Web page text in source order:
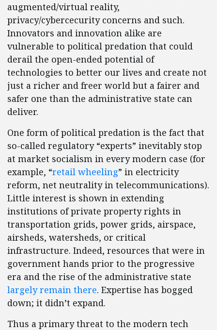
augmented/virtual reality,
privacy/cybercecurity concerns and such.
Innovators and innovation alike are
vulnerable to political predation that could
derail the open-ended potential of
technologies to better our lives and create not
just a richer and freer world but a fairer and
safer one than the administrative state can
deliver.
One form of political predation is the fact that
so-called regulatory “experts” inevitably stop
at market socialism in every modern case (for
example, “retail wheeling” in electricity
reform, net neutrality in telecommunications).
Little interest is shown in extending
institutions of private property rights in
transportation grids, power grids, airspace,
airsheds, watersheds, or critical
infrastructure. Indeed, resources that were in
government hands prior to the progressive
era and the rise of the administrative state
largely remain there. Expertise has bogged
down; it didn’t expand.
Thus a primary threat to the modern tech